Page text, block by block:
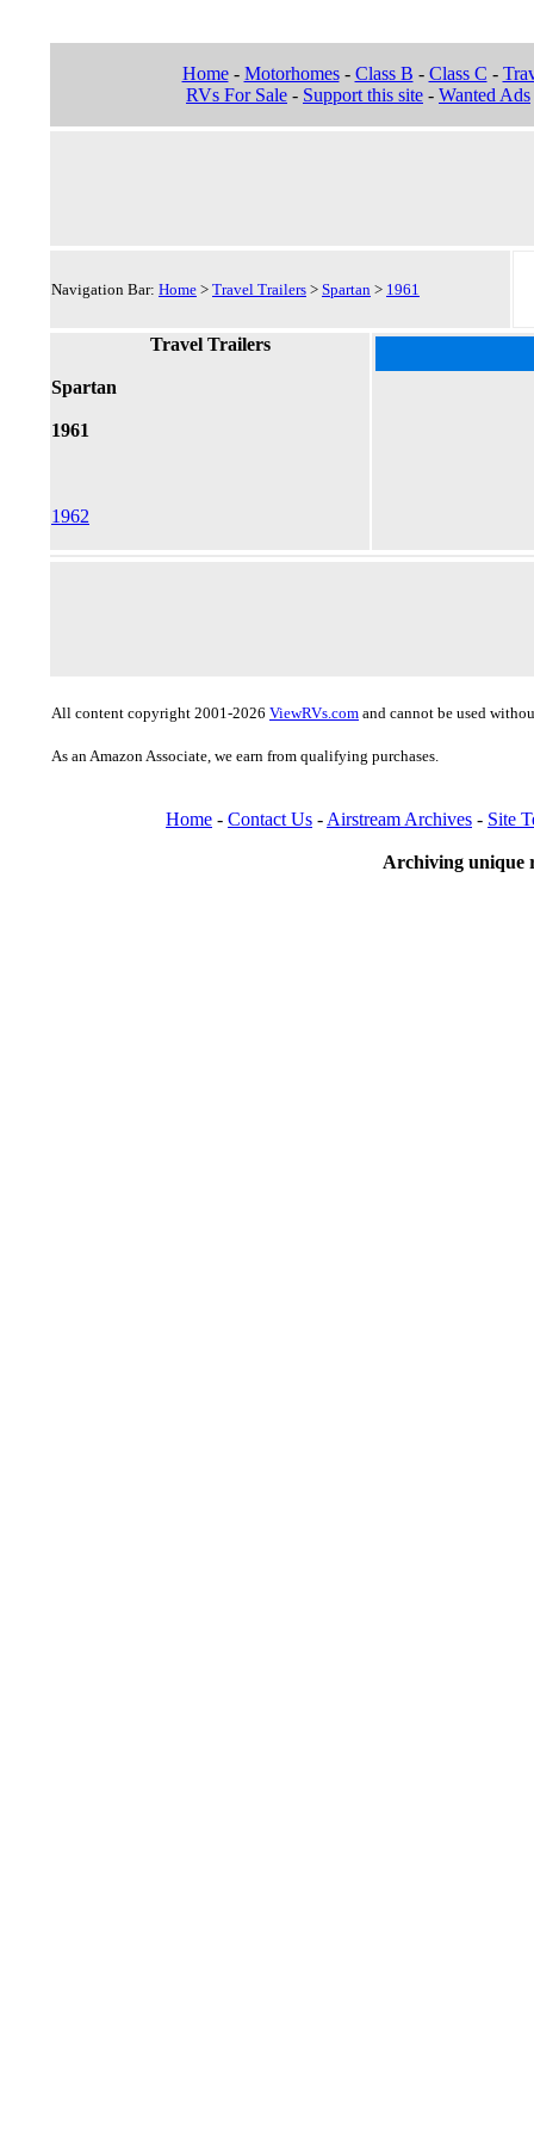
Home- Motorhomes- Class B - Class C -
RVs For Sale - Support this site - Wanted Ads
Navigation Bar: Home > Travel Trailers > Spartan > 1961
Travel Trailers
Spartan
1961
1962
All content copyright 2001-2026 ViewRVs.com and cannot be used
As an Amazon Associate, we earn from qualifying purchases.
Home - Contact Us - Airstream Archives - Site
Archiving unique